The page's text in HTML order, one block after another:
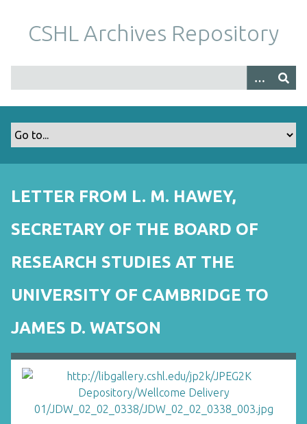
m
CSHL Archives Repository
LETTER FROM L. M. HAWEY,
SECRETARY OF THE BOARD OF
RESEARCH STUDIES AT THE
UNIVERSITY OF CAMBRIDGE TO
JAMES D. WATSON